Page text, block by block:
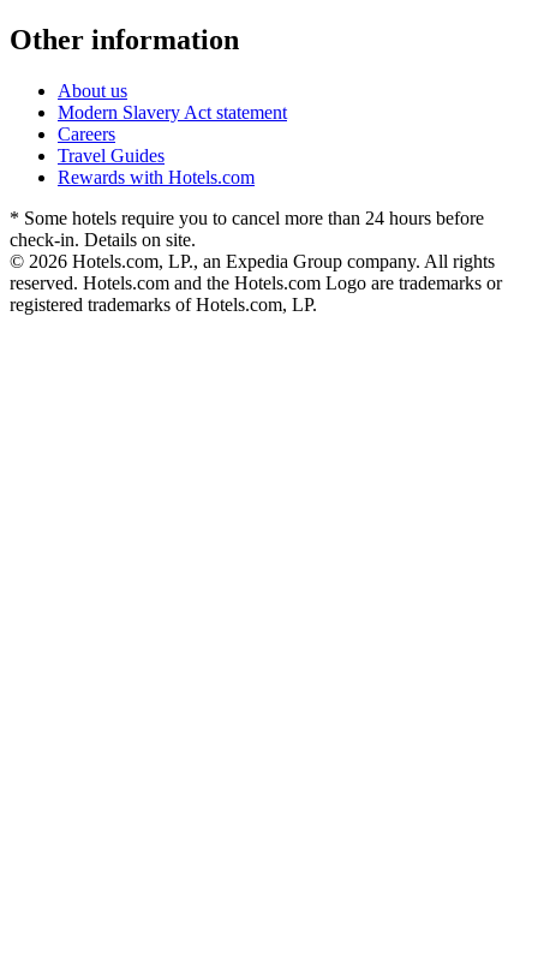
Other information
About us
Modern Slavery Act statement
Careers
Travel Guides
Rewards with Hotels.com
* Some hotels require you to cancel more than 24 hours before
check-in. Details on site.
© 2026 Hotels.com, LP., an Expedia Group company. All rights
reserved. Hotels.com and the Hotels.com Logo are trademarks or
registered trademarks of Hotels.com, LP.